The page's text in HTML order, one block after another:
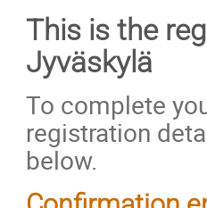
This is the
Jyväskylä
To complete
registration
below.